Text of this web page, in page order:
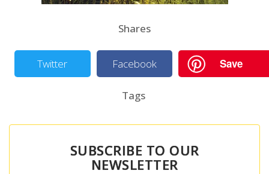
Shares
Twitter Facebook Save
Tags
SUBSCRIBE TO OUR
NEWSLETTER